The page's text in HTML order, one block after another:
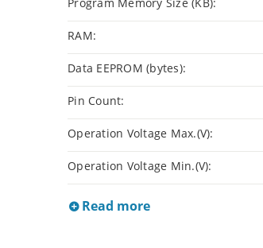
RAM:
Data EEPROM (bytes):
Pin Count:
Operation Voltage Max.(V):
Operation Voltage Min.(V):
Read more